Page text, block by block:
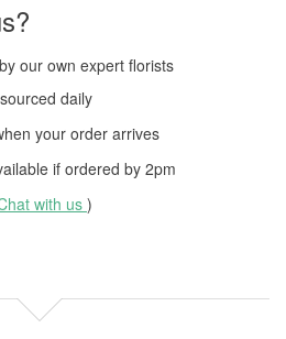
by our own expert florists
sourced daily
your order arrives
if ordered by 2pm
with us )